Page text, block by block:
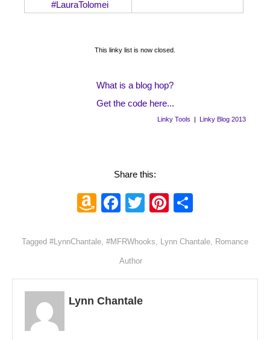
#LauraTolomei
This linky list is now closed.
What is a blog hop?
Get the code here...
Linky Tools Linky Blog 2013
Share this:
Amazon
List
Facebook
TwitterPinterest
Tagged #LynnChantale, #MFRWhooks, Lynn Chantale, Romance
Author
Lynn Chantale